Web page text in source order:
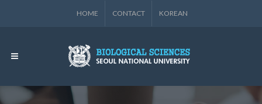
HOME CONTACT KOREAN